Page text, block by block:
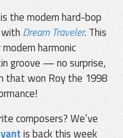
the modern hard-bop
Dream Traveler. This
harmonic
groove — no surprise,
that won Roy the 1998
composers? We’ve
is back this week